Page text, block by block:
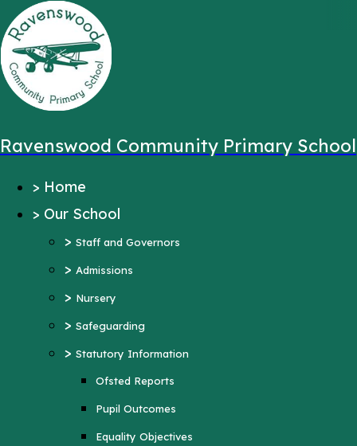
Message sent from:
Ravenswood Community Primary School
> Home
> Our School
> Staff and Governors
> Admissions
> Nursery
> Safeguarding
> Statutory Information
Ofsted Reports
Pupil Outcomes
Equality Objectives
Main Pages
> Home
> Staff and Governors
> Admissions
> Nursery
> Safeguarding
> Statutory Information
Ofsted Reports
Pupil Outcomes
Equality Objectives
Sports Premium
Pupil Premium